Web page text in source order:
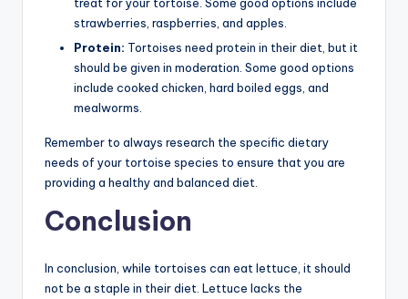
strawberries, raspberries, and apples.
Protein: Tortoises need protein in their diet, but it
should be given in moderation. Some good options
include cooked chicken, hard boiled eggs, and
mealworms.
Remember to always research the specific dietary
needs of your tortoise species to ensure that you are
providing a healthy and balanced diet.
Conclusion
In conclusion, while tortoises can eat lettuce, it should
not be a staple in their diet. Lettuce lacks the